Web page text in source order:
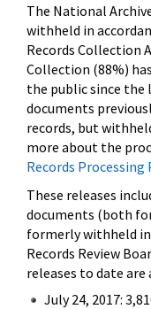
The National
withheld in
Records Collection
Collection (88%)
the public since the
documents
records, but
more about the
Records Processing
These releases
documents (both
formerly withheld
Records Review
releases to date are
July 24, 2017: